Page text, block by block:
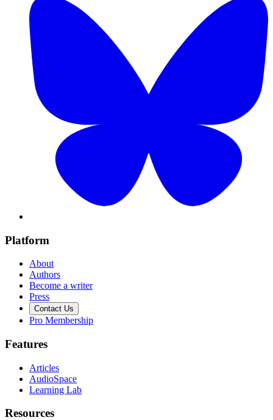
Platform
About
Authors
Become a writer
Press
Contact Us
Pro Membership
Features
Articles
AudioSpace
Learning Lab
Resources